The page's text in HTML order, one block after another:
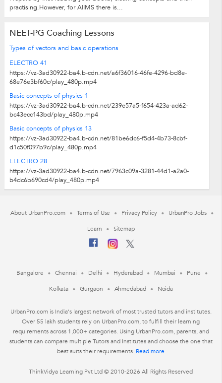
practising.However, for AIIMS there is...
NEET-PG Coaching Lessons
Types of vectors and basic operations
ELECTRO 41
https://vz-3ad30922-ba4.b-cdn.net/a6f36016-46fe-4296-bd8e-
68e76e3bf60c/play_480p.mp4
Basic concepts of physics 1
https://vz-3ad30922-ba4.b-cdn.net/239e57a5-f654-423a-ad62-
bc43ecc143bd/play_480p.mp4
Basic concepts of physics 13
https://vz-3ad30922-ba4.b-cdn.net/81be6dc6-f5d4-4b73-8cbf-
d1c50f097b9c/play_480p.mp4
ELECTRO 28
https://vz-3ad30922-ba4.b-cdn.net/7963c09a-3281-44d1-a2a0-
b4dc6b690cd4/play_480p.mp4
About UrbanPro.com Terms of Use Privacy Policy
UrbanPro Jobs
Learn
Sitemap
Bangalore Chennai Delhi Hyderabad Mumbai
Pune
Kolkata
Gurgaon Ahmedabad Noida
UrbanPro.com is India's largest network of most trusted tutors and institutes.
Over 55 lakh students rely on UrbanPro.com, to fulfill their learning
requirements across 1,000+ categories. Using UrbanPro.com, parents, and
students can compare multiple Tutors and Institutes and choose the one that
best suits their requirements. Read more
ThinkVidya Learning Pvt Ltd © 2010-2026 All Rights Reserved